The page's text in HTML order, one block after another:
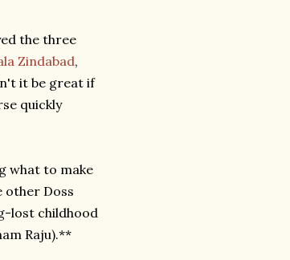
the three
Zindabad,
it be great if
quickly
what to make
other Doss
lost childhood
Raju).**